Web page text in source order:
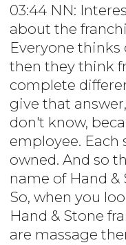
03:44 NN:
about the
Everyone thinks
then they think
complete
give that
don't know,
employee.
owned. And so
name of Hand
So, when you
Hand & Stone
are massage